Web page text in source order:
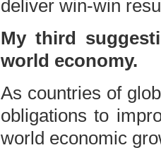
deliver win-win
My third
world economy.
As countries of
obligations to
world economic